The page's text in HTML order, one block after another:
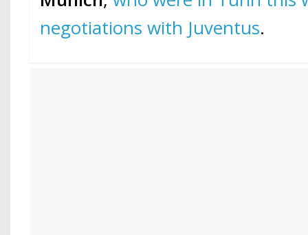
negotiations with Juventus.